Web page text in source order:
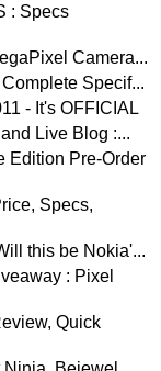
: Specs
Camera...
Specif...
- It's OFFICIAL
Live Blog :...
Edition Pre-Order
Specs,
this be Nokia'...
: Pixel
Quick